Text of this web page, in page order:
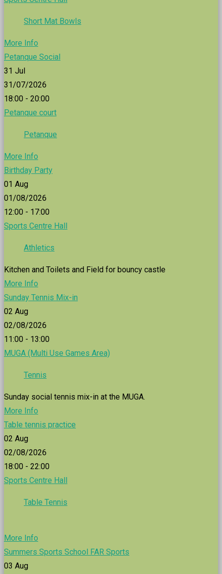
Short Mat Bowls
More Info
Petanque Social
31 Jul
31/07/2026
18:00 - 20:00
Petanque court
Petanque
More Info
Birthday Party
01 Aug
01/08/2026
12:00 - 17:00
Sports Centre Hall
Athletics
Kitchen and Toilets and Field for bouncy castle
More Info
Sunday Tennis Mix-in
02 Aug
02/08/2026
11:00 - 13:00
MUGA (Multi Use Games Area)
Tennis
Sunday social tennis mix-in at the MUGA.
More Info
Table tennis practice
02 Aug
02/08/2026
18:00 - 22:00
Sports Centre Hall
Table Tennis
More Info
Summers Sports School FAR Sports
03 Aug